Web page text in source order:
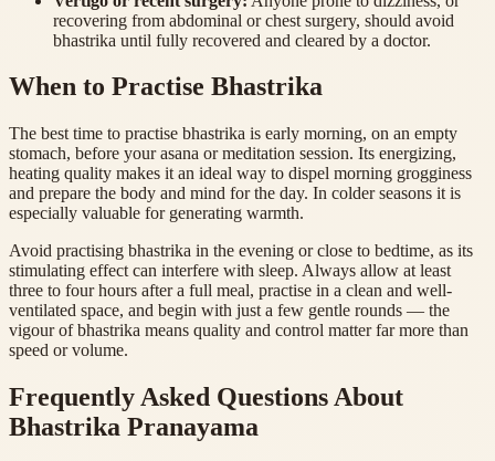
recovering from abdominal or chest surgery, should avoid
bhastrika until fully recovered and cleared by a doctor.
When to Practise Bhastrika
The best time to practise bhastrika is early morning, on an empty
stomach, before your asana or meditation session. Its energizing,
heating quality makes it an ideal way to dispel morning grogginess
and prepare the body and mind for the day. In colder seasons it is
especially valuable for generating warmth.
Avoid practising bhastrika in the evening or close to bedtime, as its
stimulating effect can interfere with sleep. Always allow at least
three to four hours after a full meal, practise in a clean and well-
ventilated space, and begin with just a few gentle rounds — the
vigour of bhastrika means quality and control matter far more than
speed or volume.
Frequently Asked Questions About
Bhastrika Pranayama